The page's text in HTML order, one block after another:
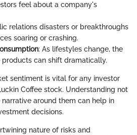
feel about a company's
relations disasters or breakthroughs
soaring or crashing.
: As lifestyles change, the
can shift dramatically.
sentiment is vital for any investor
Coffee stock. Understanding not
around them can help in
decisions.
nature of risks and